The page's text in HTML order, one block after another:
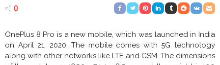
0
OnePlus 8 Pro is a new mobile, which was launched in India
on April 21, 2020. The mobile comes with 5G technology
along with other networks like LTE and GSM. The dimensions